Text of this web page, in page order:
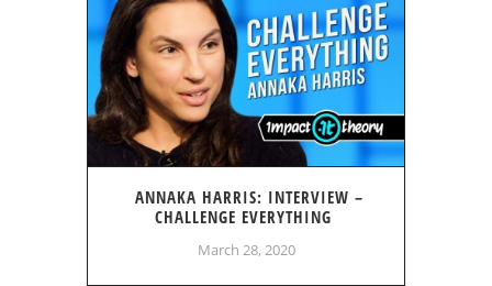
ANNAKA HARRIS: INTERVIEW –
CHALLENGE EVERYTHING
March 28, 2020